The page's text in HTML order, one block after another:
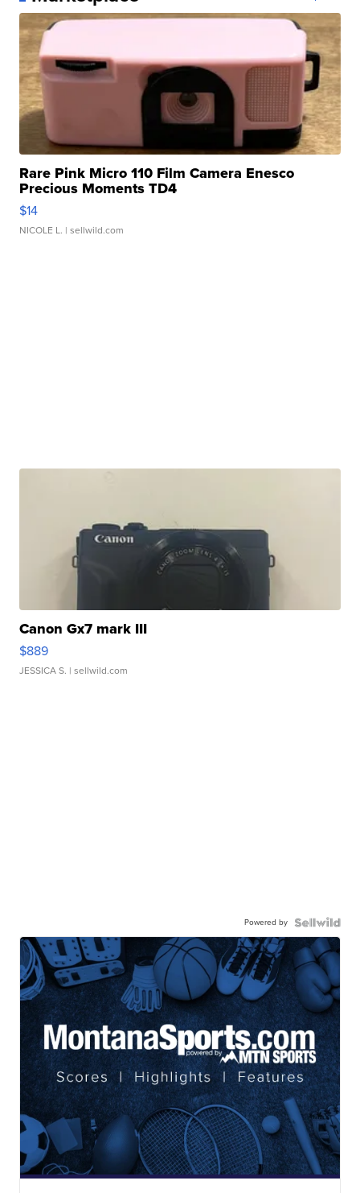
Rare Pink Micro 110 Film Camera Enesco
Precious Moments TD4
$14
NICOLE L. | sellwild.com
Canon Gx7 mark III
$889
JESSICA S. | sellwild.com
Powered by